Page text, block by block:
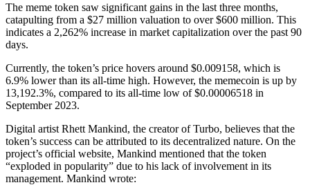
The meme token saw significant gains in the last three months,
catapulting from a $27 million valuation to over $600 million. This
indicates a 2,262% increase in market capitalization over the past 90
days.
Currently, the token’s price hovers around $0.009158, which is
6.9% lower than its all-time high. However, the memecoin is up by
13,192.3%, compared to its all-time low of $0.00006518 in
September 2023.
Digital artist Rhett Mankind, the creator of Turbo, believes that the
token’s success can be attributed to its decentralized nature. On the
project’s official website, Mankind mentioned that the token
“exploded in popularity” due to his lack of involvement in its
management. Mankind wrote: